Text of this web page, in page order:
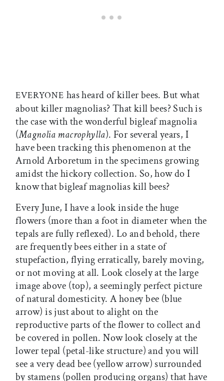
EVERYONE has heard of killer bees. But what
about killer magnolias? That kill bees? Such is
the case with the wonderful bigleaf magnolia
(Magnolia macrophylla). For several years, I
have been tracking this phenomenon at the
Arnold Arboretum in the specimens growing
amidst the hickory collection. So, how do I
know that bigleaf magnolias kill bees?
Every June, I have a look inside the huge
flowers (more than a foot in diameter when the
tepals are fully reflexed). Lo and behold, there
are frequently bees either in a state of
stupefaction, flying erratically, barely moving,
or not moving at all. Look closely at the large
image above (top), a seemingly perfect picture
of natural domesticity. A honey bee (blue
arrow) is just about to alight on the
reproductive parts of the flower to collect and
be covered in pollen. Now look closely at the
lower tepal (petal-like structure) and you will
see a very dead bee (yellow arrow) surrounded
by stamens (pollen producing organs) that have